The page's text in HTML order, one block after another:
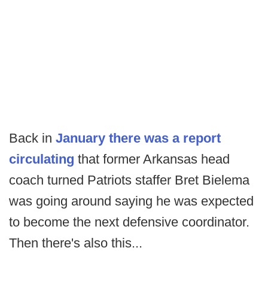
Back in January there was a report
circulating that former Arkansas head
coach turned Patriots staffer Bret Bielema
was going around saying he was expected
to become the next defensive coordinator.
Then there's also this...